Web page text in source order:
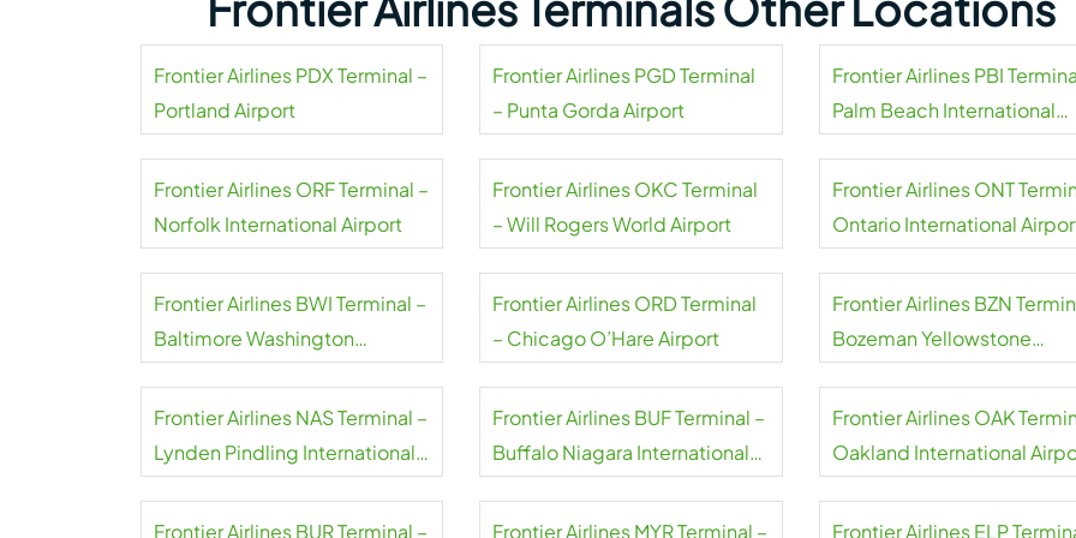
Frontier Airlines PDX Terminal –
Portland Airport
Frontier Airlines PGD Terminal
– Punta Gorda Airport
Frontier Airlines PBI
Palm Beach International
Frontier Airlines ORF Terminal –
Norfolk International Airport
Frontier Airlines OKC Terminal
– Will Rogers World Airport
Frontier Airlines ONT
Ontario International
Frontier Airlines BWI Terminal –
Baltimore Washington
Marshall Airport
Frontier Airlines ORD Terminal
– Chicago O’Hare Airport
Frontier Airlines BZN
Bozeman Yellowstone
Frontier Airlines NAS Terminal –
Lynden Pindling International
Frontier Airlines BUF Terminal –
Buffalo Niagara International
Frontier Airlines OAK
Oakland International
Frontier Airlines BUR Terminal – Frontier Airlines MYR Terminal – Frontier Airlines ELP